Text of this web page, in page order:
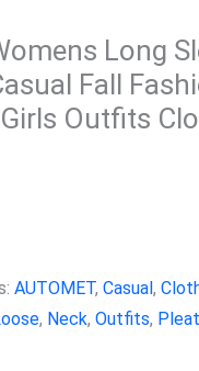
Long
Fall
Outfits
AUTOMET, Casual,
, Neck, Outfits,